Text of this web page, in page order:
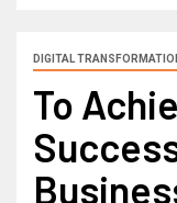
DIGITAL
To